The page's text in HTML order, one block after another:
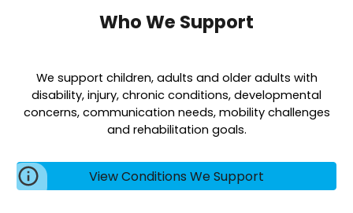
Who We Support
We support children, adults and older adults with
disability, injury, chronic conditions, developmental
concerns, communication needs, mobility challenges
and rehabilitation goals.
View Conditions We Support